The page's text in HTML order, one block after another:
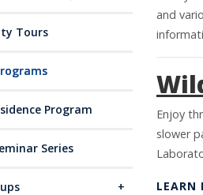
Tours
Program
Series
and
Enjoy
slower
LEARN